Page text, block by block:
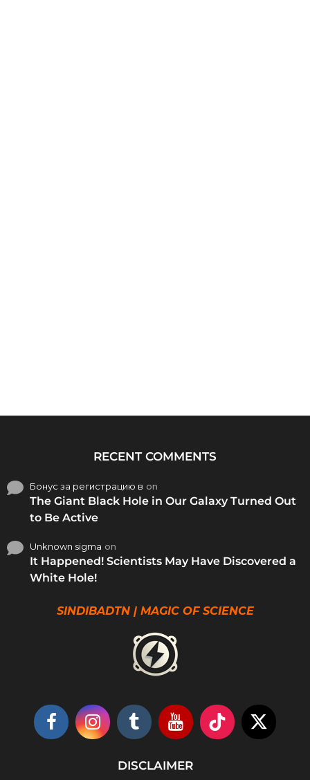
RECENT COMMENTS
Бонус за регистрацию в on
The Giant Black Hole in Our Galaxy Turned Out
to Be Active
Unknown sigma on
It Happened! Scientists May Have Discovered a
White Hole!
SINDIBADTN | MAGIC OF SCIENCE
DISCLAIMER